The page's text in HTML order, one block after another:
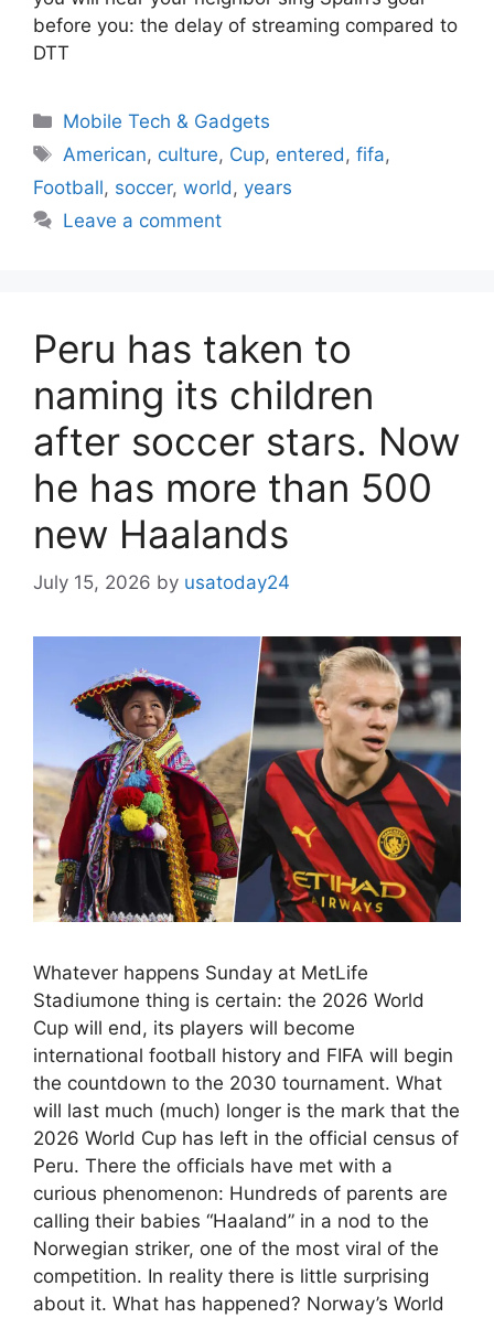
before you: the delay of streaming compared to
DTT
Categories
Mobile Tech & Gadgets
Tags
American, culture, Cup, entered ,fifa,
Football, soccer, world , years
Leave a comment
Peru has taken to
naming its children
after soccer stars. Now
he has more than 500
new Haalands
July 15, 2026 by usatoday24
Whatever happens Sunday at MetLife
Stadiumone thing is certain: the 2026 World
Cup will end, its players will become
international football history and FIFA will begin
the countdown to the 2030 tournament. What
will last much (much) longer is the mark that the
2026 World Cup has left in the official census of
Peru. There the officials have met with a
curious phenomenon: Hundreds of parents are
calling their babies “Haaland” in a nod to the
Norwegian striker, one of the most viral of the
competition. In reality there is little surprising
about it. What has happened? Norway’s World